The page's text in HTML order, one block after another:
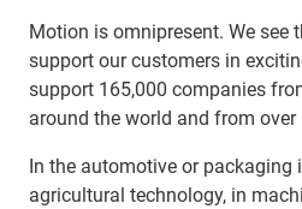
Motion is omnipresent. We see
support our customers in
support 165,000 companies
around the world and from
In the automotive or packaging
agricultural technology, in